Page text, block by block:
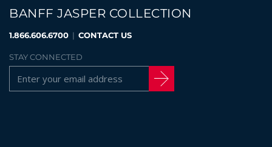
BANFF JASPER COLLECTION
1.866.606.6700 | CONTACT US
STAY CONNECTED